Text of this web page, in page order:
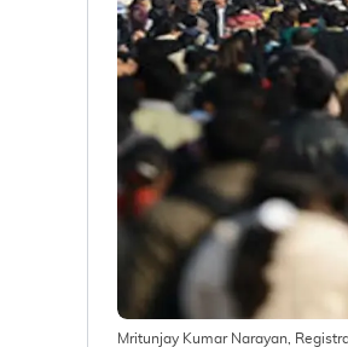
Mritunjay Kumar Narayan,